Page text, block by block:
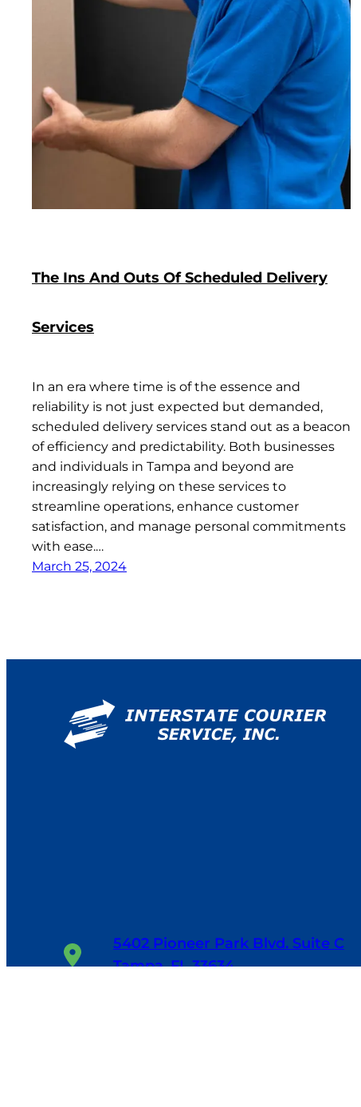
The Ins And Outs Of Scheduled Delivery
Services
In an era where time is of the essence and
reliability is not just expected but demanded,
scheduled delivery services stand out as a beacon
of efficiency and predictability. Both businesses
and individuals in Tampa and beyond are
increasingly relying on these services to
streamline operations, enhance customer
satisfaction, and manage personal commitments
with ease.…
March 25, 2024
5402 Pioneer Park Blvd. Suite C
Tampa, FL 33634